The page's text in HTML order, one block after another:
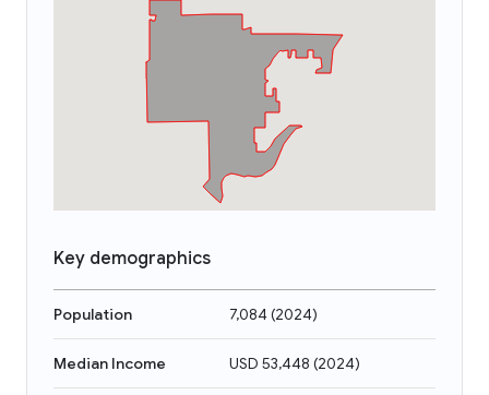
Key demographics
Population 7,084(2024)
Median Income USD 53,448 (2024)